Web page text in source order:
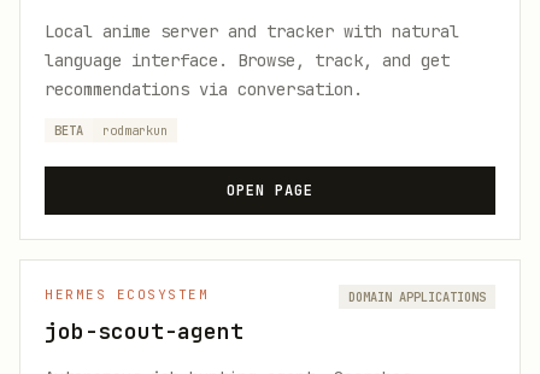
Local anime server and tracker with natural
language interface. Browse, track, and get
recommendations via conversation.
BETA rodmarkun
OPEN PAGE
HERMES ECOSYSTEM
job-scout-agent
DOMAIN APPLICATIONS